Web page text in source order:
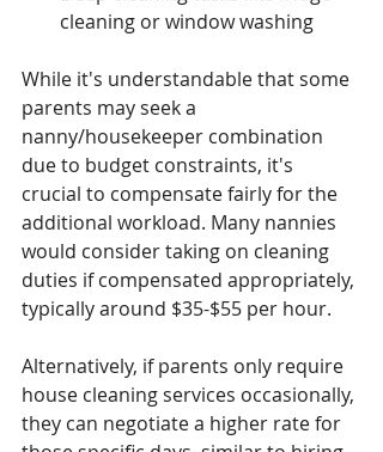
cleaning or window washing
While it's understandable that some
parents may seek a
nanny/housekeeper combination
due to budget constraints, it's
crucial to compensate fairly for the
additional workload. Many nannies
would consider taking on cleaning
duties if compensated appropriately,
typically around $35-$55 per hour.
Alternatively, if parents only require
house cleaning services occasionally,
they can negotiate a higher rate for